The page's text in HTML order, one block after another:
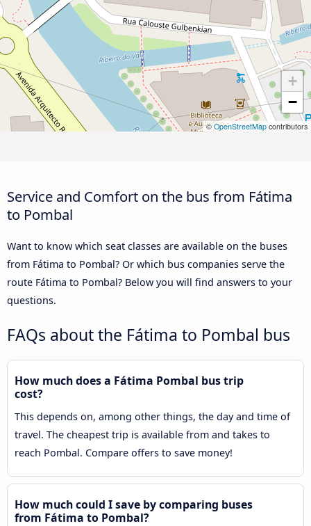
+
−
©OpenStreetMap contributors
Service and Comfort on the bus from Fátima
to Pombal
Want to know which seat classes are available on the buses
from Fátima to Pombal? Or which bus companies serve the
route Fátima to Pombal? Below you will find answers to your
questions.
FAQs about the Fátima to Pombal bus
How much does a Fátima Pombal bus trip
cost?
This depends on, among other things, the day and time of
travel. The cheapest trip is available from and takes to
reach Pombal. Compare offers to save money!
How much could I save by comparing buses
from Fátima to Pombal?